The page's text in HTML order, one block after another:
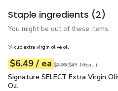
Staple ingredients (2)
You might be out of these items.
¼ cup extra virgin olive oil
Your price$6.49
$6.49 / eaeach
Original price$7.99
$7.99
$49.16pergal. ($49.16/gal. )
Signature SELECT Extra
Signature SELECT Extra Virgin
Oz.